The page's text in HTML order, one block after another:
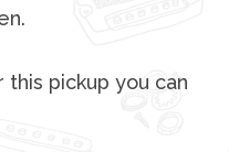
this pickup you can